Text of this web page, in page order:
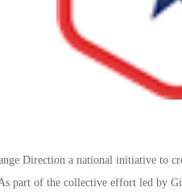
Direction a national initiative to
part of the collective effort led by